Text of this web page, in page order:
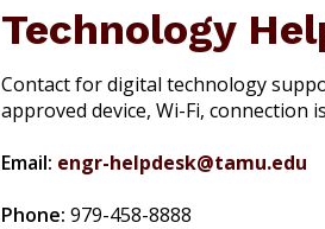
Technology
Contact for digital technology
approved device, Wi-Fi, connection
Email: engr-helpdesk@tamu.edu
Phone: 979-458-8888